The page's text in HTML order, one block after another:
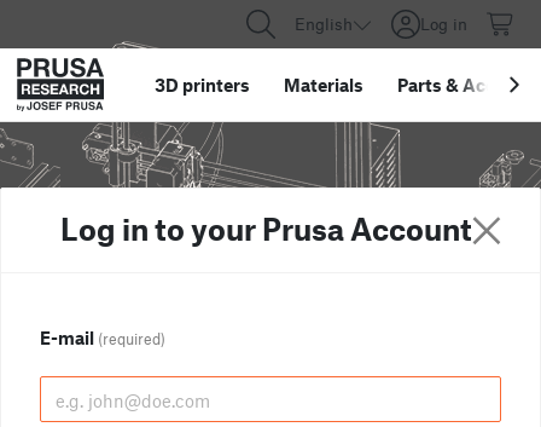
English Log in
3D printers Materials Parts &
Log in to your Prusa Account
E-mail (required)